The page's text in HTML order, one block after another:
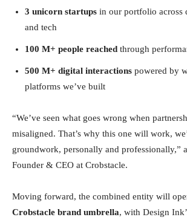
3 unicorn startups in our portfolio across
and tech
100 M+ people reached through
500 M+ digital interactions powered by
platforms we’ve built
“We’ve seen what goes wrong when
misaligned. That’s why this one will work,
groundwork, personally and professionally,”
Founder & CEO at Crobstacle.
Moving forward, the combined entity will
Crobstacle brand umbrella, with Design